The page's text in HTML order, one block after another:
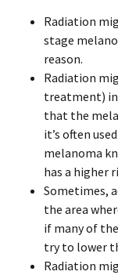
Radiation
stage
reason.
Radiation
treatment) in
that the
it’s often
melanoma
has a higher
Sometimes,
the area
if many of
try to lower
Radiation